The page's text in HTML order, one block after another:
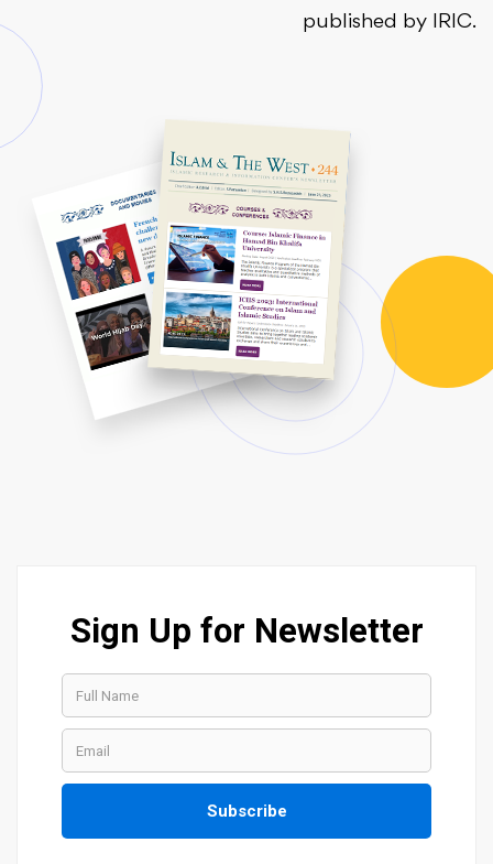
published by IRIC.